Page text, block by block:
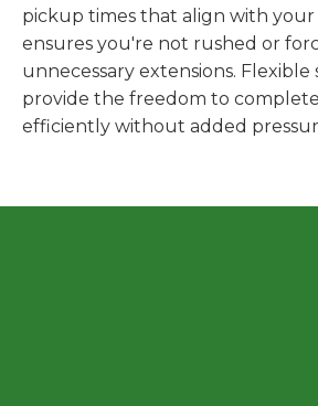
pickup times that align with your
ensures you're not rushed or
unnecessary extensions. Flexible
provide the freedom to
efficiently without added